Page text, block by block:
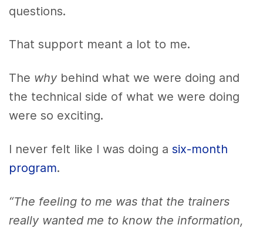
questions.
That support meant a lot to me.
The why behind what we were doing and
the technical side of what we were doing
were so exciting.
I never felt like I was doing asix-month
program.
“The feeling to me was that the trainers
really wanted me to know the information,